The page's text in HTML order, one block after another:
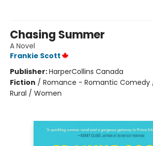
Chasing Summer
A Novel
Frankie Scott
Publisher:HarperCollins Canada
Fiction / Romance - Romantic Comedy
Rural / Women